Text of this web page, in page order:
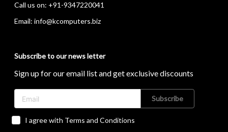
Call us on: +91-9347220041
Email: info@kcomputers.biz
Subscribe to our news letter
Sign up for our email list and get exclusive discounts
Subscribe
I agree with Terms and Conditions